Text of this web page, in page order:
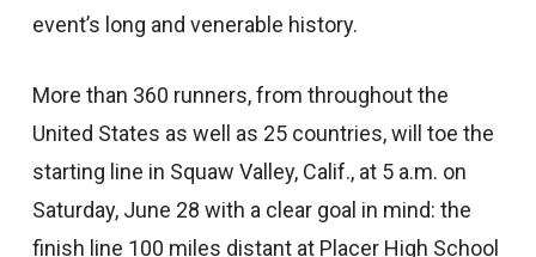
event’s long and venerable history.
More than 360 runners, from throughout the
United States as well as 25 countries, will toe the
starting line in Squaw Valley, Calif., at 5 a.m. on
Saturday, June 28 with a clear goal in mind: the
finish line 100 miles distant at Placer High School